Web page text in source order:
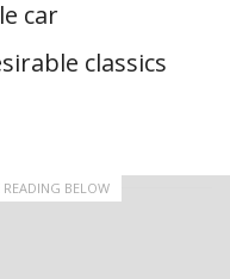
car
classics
BELOW